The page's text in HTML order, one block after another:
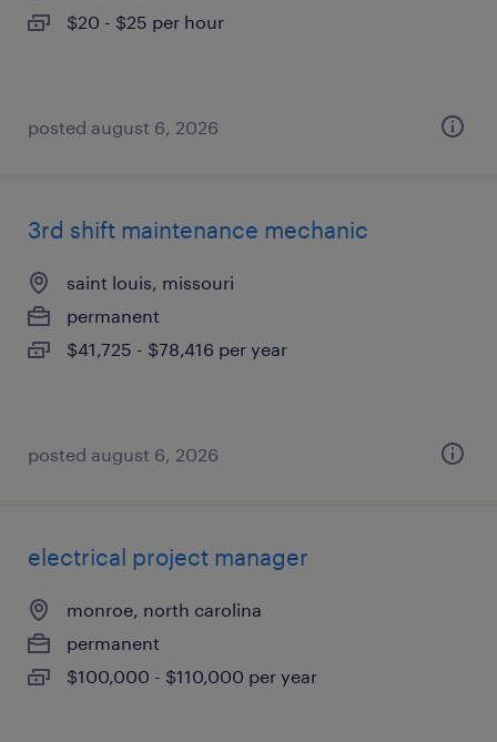
$20 - $25 per hour
posted august 6, 2026
3rd shift maintenance mechanic
saint louis, missouri
permanent
$41,725 - $78,416 per year
posted august 6, 2026
electrical project manager
monroe, north carolina
permanent
$100,000 - $110,000 per year